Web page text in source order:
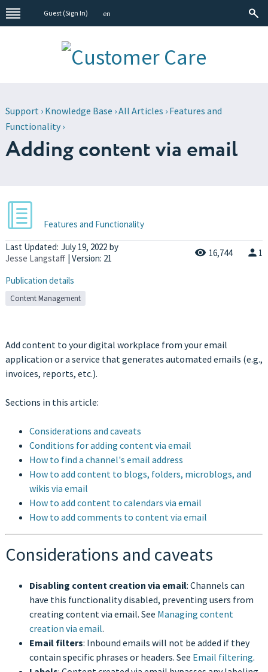
Guest (Sign In) en
Support› Knowledge Base ›All Articles › Features and
Functionality›
Adding content via email
Features and Functionality
Last Updated: July 19, 2022 by
Jesse Langstaff | Version: 21 16,744 1
Publication details
Content Management
Add content to your digital workplace from your email
application or a service that generates automated emails (e.g.,
invoices, reports, etc.).
Sections in this article:
Considerations and caveats
Conditions for adding content via email
How to find a channel's email address
How to add content to blogs, folders, microblogs, and
wikis via email
How to add content to calendars via email
How to add comments to content via email
Considerations and caveats
Disabling content creation via email: Channels can
have this functionality disabled, preventing users from
creating content via email. See Managing content
creation via email.
Email filters: Inbound emails will not be added if they
contain specific phrases or headers. See Email filtering.